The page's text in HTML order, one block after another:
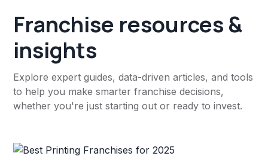
Franchise resources &
insights
Explore expert guides, data-driven articles, and tools
to help you make smarter franchise decisions,
whether you're just starting out or ready to invest.